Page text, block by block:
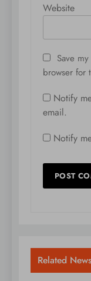
Website
Save
browser for
Notify
email.
Notify
Related